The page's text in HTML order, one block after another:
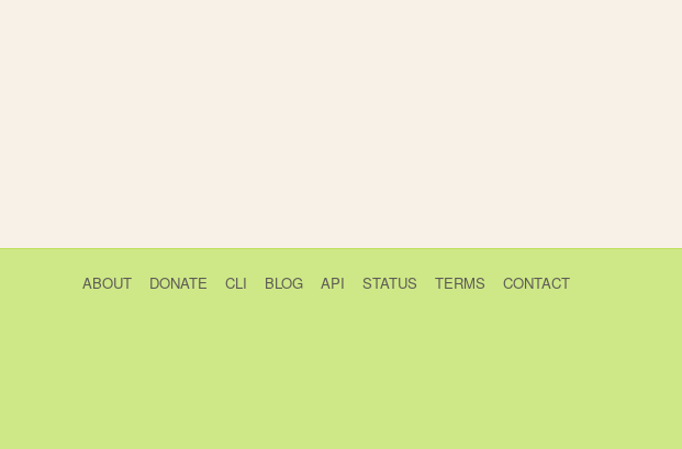
ABOUT DONATE CLI BLOG API STATUS TERMS CONTACT